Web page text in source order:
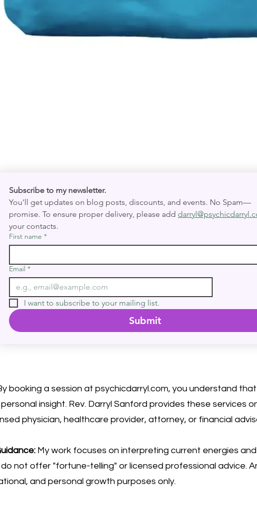
You'll get updates on blog posts, discounts, and events. No Spam—
promise. To ensure proper delivery, please add
your contacts.
First name *
Email *
I want to subscribe to your mailing list.
Submit
booking a session at psychicdarryl.com, you understand
insight. Rev. Darryl Sanford provides these services
physician, healthcare provider, attorney, or financial
My work focuses on interpreting current energies
not offer "fortune-telling" or licensed professional advice.
and personal growth purposes only.